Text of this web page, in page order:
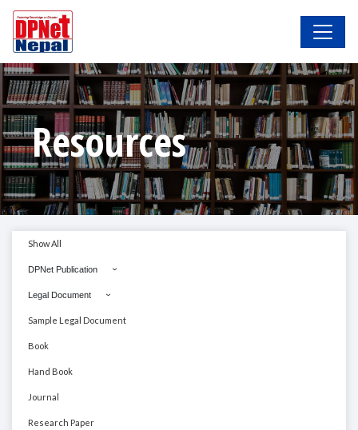
Resources
Show All
DPNet Publication
Legal Document
Sample Legal Document
Book
Hand Book
Journal
Research Paper